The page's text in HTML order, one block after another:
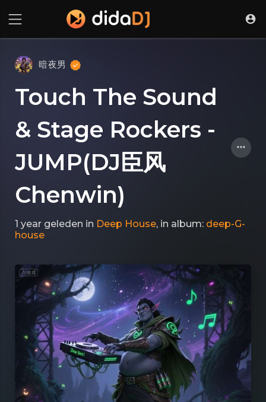
暗夜男
Touch The Sound
& Stage Rockers -
JUMP(DJ臣风
Chenwin)
1 year geleden in Deep House, in album: deep-G-
house